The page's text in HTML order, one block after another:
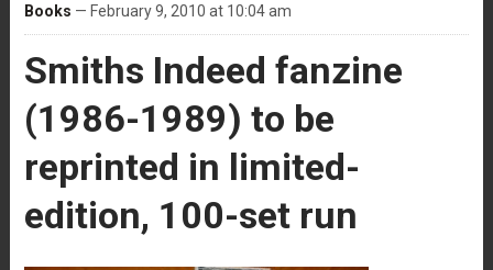
Books — February 9, 2010 at 10:04 am
Smiths Indeed fanzine
(1986-1989) to be
reprinted in limited-
edition, 100-set run